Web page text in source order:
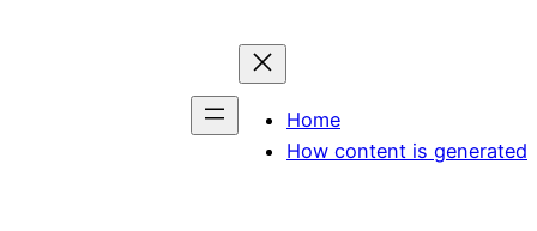
Home
How content is generated